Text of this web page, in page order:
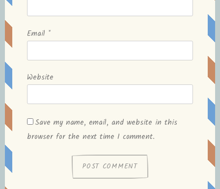
Email *
Website
Save my name, email, and website in this
browser for the next time I comment.